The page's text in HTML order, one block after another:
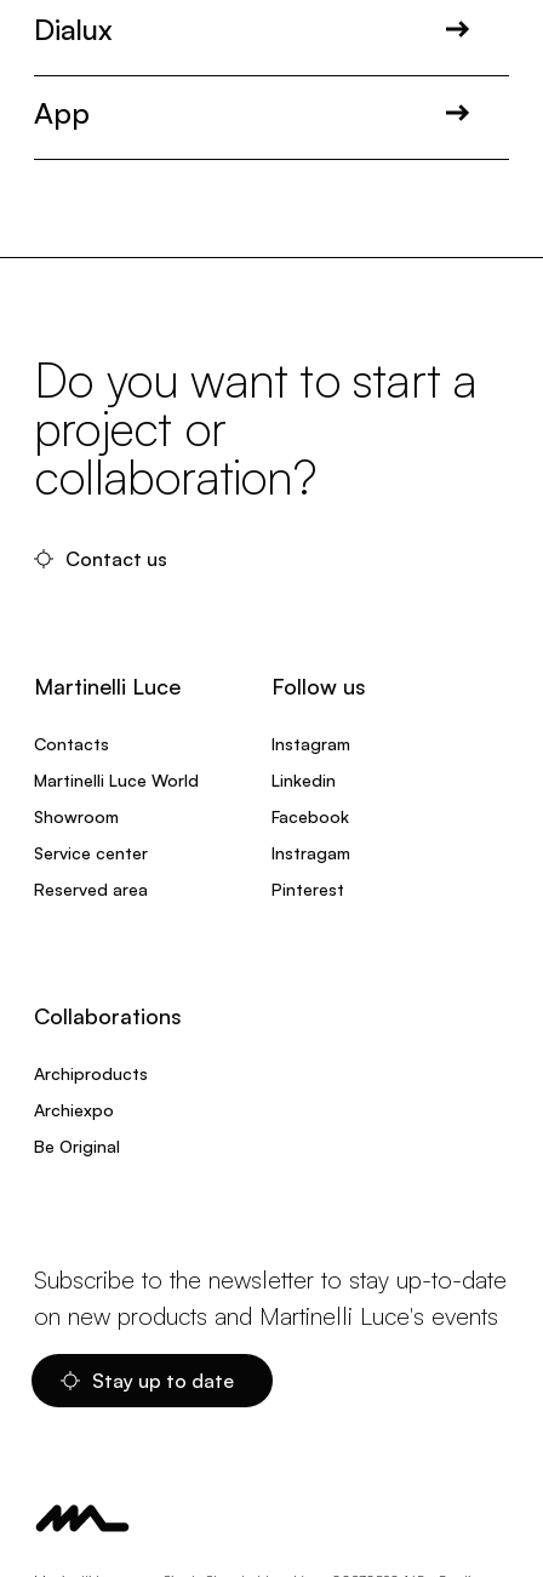
Dialux
App
Do you want to start a
project or
collaboration?
Contact us
Martinelli Luce
Contacts
Martinelli Luce World
Showroom
Service center
Reserved area
Follow us
Instagram
Linkedin
Facebook
Instragam
Pinterest
Collaborations
Archiproducts
Archiexpo
Be Original
Subscribe to the newsletter to stay up-to-date
on new products and Martinelli Luce's events
Stay up to date